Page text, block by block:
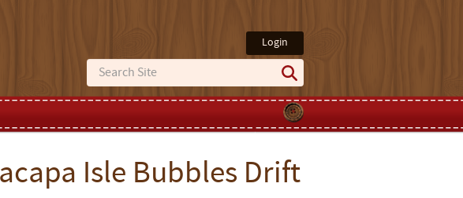
Login
Isle Bubbles Drift